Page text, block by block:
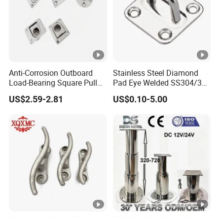
Anti-Corrosion Outboard
Load-Bearing Square Pull
Ring for Fishing Boat with
ISO 9001
US$2.59-2.81
Stainless Steel Diamond
Pad Eye Welded SS304/316
Marine Hardware Diamond
Shaped Eye Plate Heavy
US$0.10-5.00